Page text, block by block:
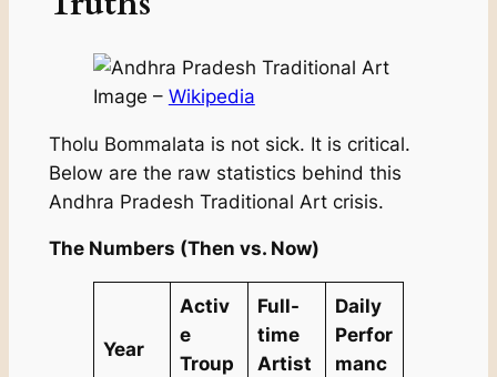
Image – Wikipedia
Tholu Bommalata is not sick. It is critical.
Below are the raw statistics behind this
Andhra Pradesh Traditional Art crisis.
The Numbers (Then vs. Now)
Year
Activ
e
Troup
Full-
time
Artist
Daily
Perfor
manc